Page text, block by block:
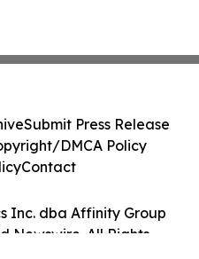
Inc. dba Affinity Group
Newswire. All Rights
Submit Press Release
DMCA Policy
Contact